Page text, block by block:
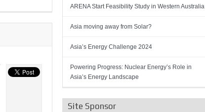
ARENA Start Feasibility Study in Western Australia
Asia moving away from Solar?
Asia’s Energy Challenge 2024
Powering Progress: Nuclear Energy’s Role in
Asia’s Energy Landscape
Site Sponsor